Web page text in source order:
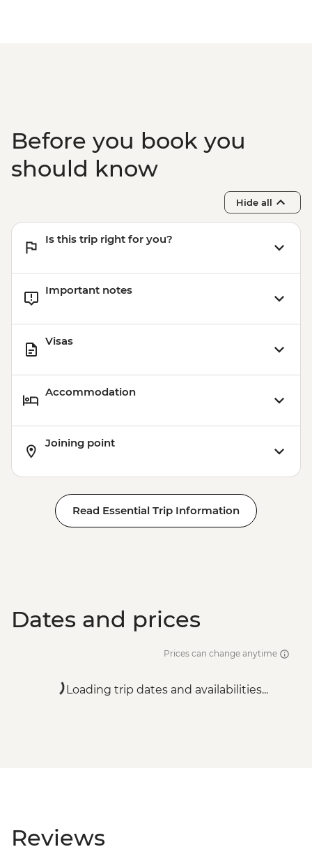
Before you book you
should know
Hide all
Is this trip right for you?
Important notes
Visas
Accommodation
Joining point
Read Essential Trip Information
Dates and prices
Prices can change anytime
Loading trip dates and availabilities...
Reviews